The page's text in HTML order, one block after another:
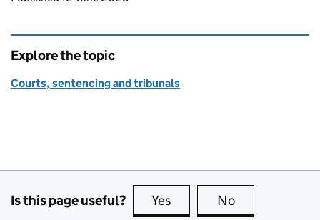
Explore the topic
Courts, sentencing and tribunals
Is this page useful? Yes this page is useful
No